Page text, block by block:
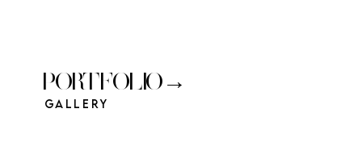
PORTFOLIO→
Gallery